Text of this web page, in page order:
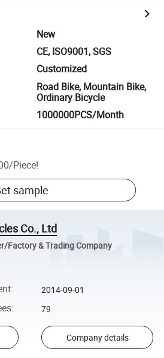
New
CE, ISO9001, SGS
Customized
Road Bike, Mountain Bike,
Ordinary Bicycle
1000000PCS/Month
/Piece!
sample
Co., Ltd
Factory & Trading Company
: 2014-09-01
: 79
Company details